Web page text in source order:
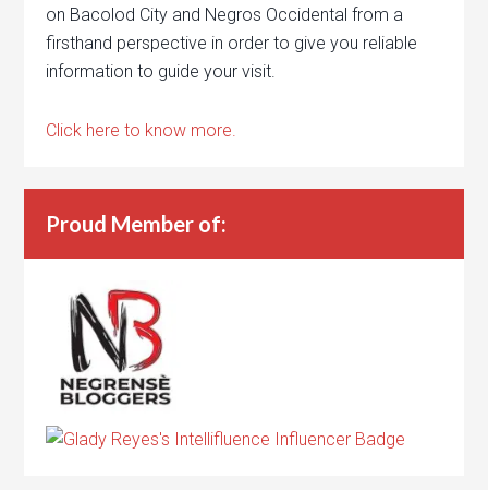
on Bacolod City and Negros Occidental from a
firsthand perspective in order to give you reliable
information to guide your visit.
Click here to know more.
Proud Member of: